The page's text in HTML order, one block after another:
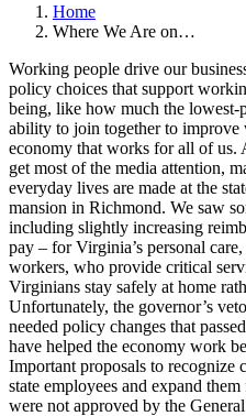
Home
Where We Are on…
Working people drive our
policy choices that support
being, like how much the lowest-
ability to join together to
economy that works for all of us.
get most of the media attention,
everyday lives are made at the
mansion in Richmond. We saw
including slightly increasing
pay – for Virginia’s personal
workers, who provide critical
Virginians stay safely at home
Unfortunately, the governor’s
needed policy changes that
have helped the economy work
Important proposals to recognize
state employees and expand
were not approved by the